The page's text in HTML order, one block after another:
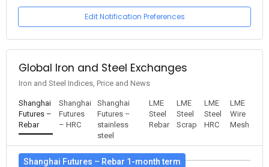
Edit Notification Preferences
Global Iron and Steel Exchanges
Iron and Steel Indices, Price and News
Shanghai
Futures –
Rebar
Shanghai
Futures
– HRC
Shanghai
Futures –
stainless
steel
LME
Steel
Rebar
LME
Steel
Scrap
LME
Steel
HRC
LME
Wire
Mesh
Shanghai Futures – Rebar 1-month term